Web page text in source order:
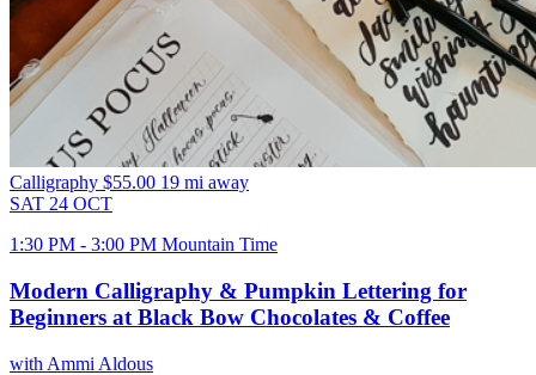
Calligraphy $55.00 19 mi away
SAT 24 OCT
1:30 PM - 3:00 PM Mountain Time
Modern Calligraphy & Pumpkin Lettering for
Beginners at Black Bow Chocolates & Coffee
with Ammi Aldous